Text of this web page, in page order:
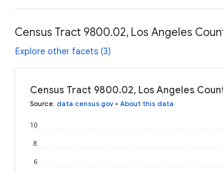
Census Tract 9800.02, Los Angeles
Explore other facets (3)
Census Tract 9800.02, Los Angeles
Source: data.census.gov • About this data
6
8
10